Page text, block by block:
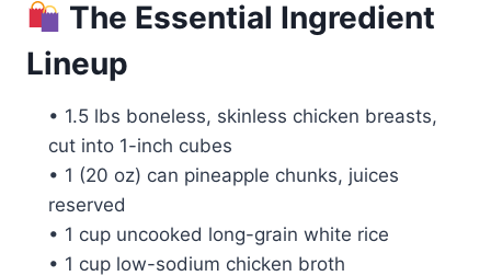
The Essential Ingredient
Lineup
• 1.5 lbs boneless, skinless chicken breasts,
cut into 1-inch cubes
• 1 (20 oz) can pineapple chunks, juices
reserved
• 1 cup uncooked long-grain white rice
• 1 cup low-sodium chicken broth